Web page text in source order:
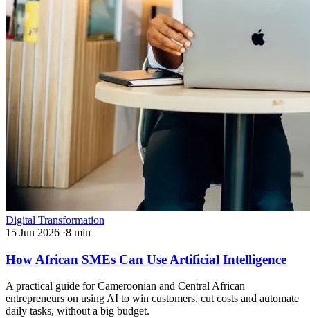
Digital Transformation
15 Jun 2026 ·8 min
How African SMEs Can Use Artificial Intelligence
A practical guide for Cameroonian and Central African
entrepreneurs on using AI to win customers, cut costs and automate
daily tasks, without a big budget.